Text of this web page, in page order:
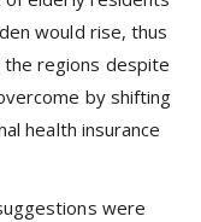
would rise, thus
regions despite
by shifting
health insurance
were